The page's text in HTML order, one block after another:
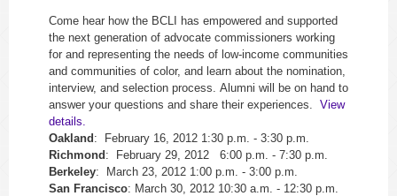
Come hear how the BCLI has empowered and supported
the next generation of advocate commissioners working
for and representing the needs of low-income communities
and communities of color, and learn about the nomination,
interview, and selection process. Alumni will be on hand to
answer your questions and share their experiences. View
details.
Oakland: February 16, 2012 1:30 p.m. - 3:30 p.m.
Richmond: February 29, 2012 6:00 p.m. - 7:30 p.m.
Berkeley: March 23, 2012 1:00 p.m. - 3:00 p.m.
San Francisco: March 30, 2012 10:30 a.m. - 12:30 p.m.